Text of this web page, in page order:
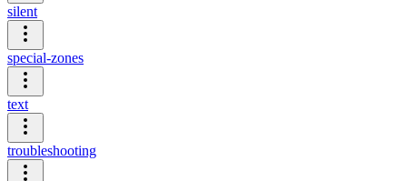
silent
special-zones
text
troubleshooting